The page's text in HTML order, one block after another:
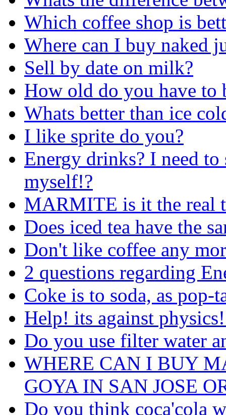
Which coffee shop is
Where can I buy naked
Sell by date on milk?
How old do you have to
Whats better than ice
I like sprite do you?
Energy drinks? I need
myself!?
MARMITE is it the real
Does iced tea have the
Don't like coffee any
2 questions regarding
Coke is to soda, as pop-
Help! its against
Do you use filter water
WHERE CAN I BUY
GOYA IN SAN JOSE
Do you think coca'cola